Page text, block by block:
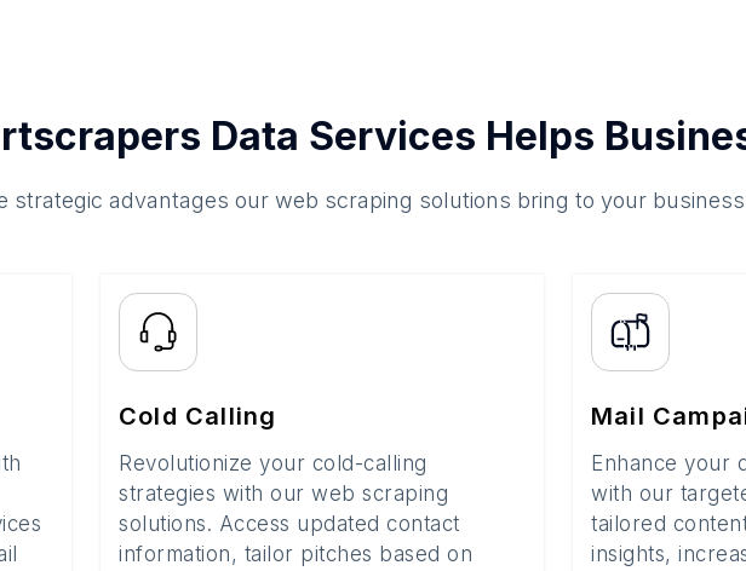
Data Services Helps
strategic advantages our web scraping solutions bring to your
Cold Calling
Revolutionize your cold-calling
strategies with our web scraping
solutions. Access updated contact
information, tailor pitches based on
Mail
Enhance your
with our
tailored
insights,